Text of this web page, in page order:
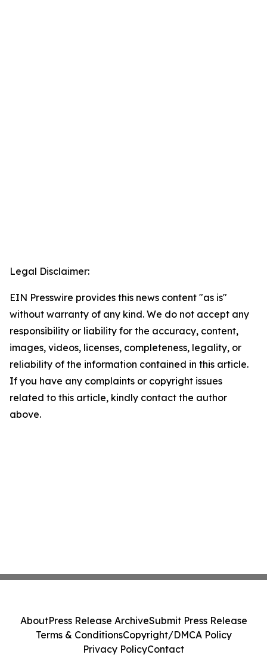
Legal Disclaimer:
EIN Presswire provides this news content "as is"
without warranty of any kind. We do not accept any
responsibility or liability for the accuracy, content,
images, videos, licenses, completeness, legality, or
reliability of the information contained in this article.
If you have any complaints or copyright issues
related to this article, kindly contact the author
above.
AboutPress Release ArchiveSubmit Press Release
Terms & ConditionsCopyright/DMCA Policy
Privacy PolicyContact